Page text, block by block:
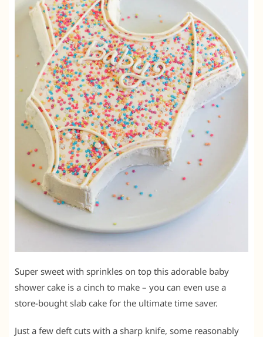
Super sweet with sprinkles on top this adorable baby
shower cake is a cinch to make – you can even use a
store-bought slab cake for the ultimate time saver.
Just a few deft cuts with a sharp knife, some reasonably